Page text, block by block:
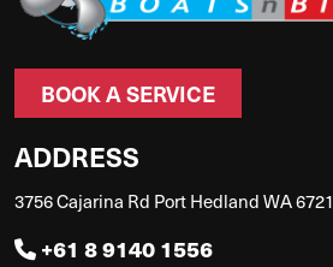
BOOK A SERVICE
ADDRESS
3756 Cajarina Rd Port Hedland WA 6721
+61 8 9140 1556